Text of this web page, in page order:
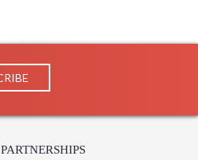
PARTNERSHIPS